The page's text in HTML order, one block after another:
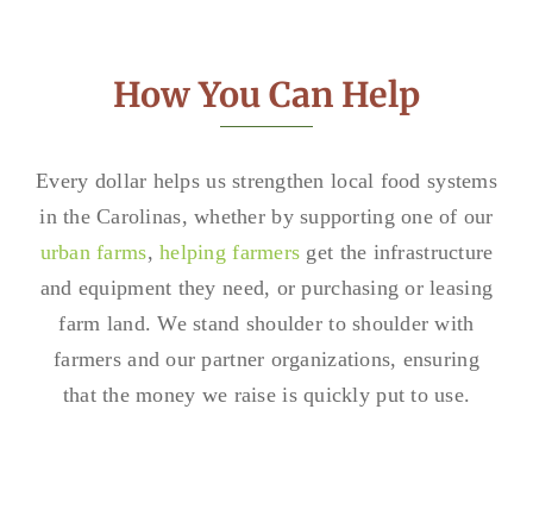
How You Can Help
Every dollar helps us strengthen local food systems
in the Carolinas, whether by supporting one of our
urban farms,helping farmers get the infrastructure
and equipment they need, or purchasing or leasing
farm land. We stand shoulder to shoulder with
farmers and our partner organizations, ensuring
that the money we raise is quickly put to use.